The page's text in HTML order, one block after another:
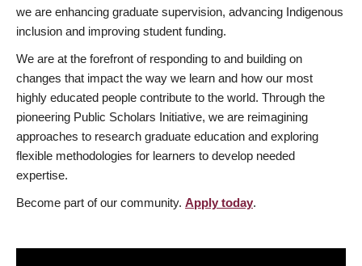
we are enhancing graduate supervision, advancing Indigenous
inclusion and improving student funding.
We are at the forefront of responding to and building on
changes that impact the way we learn and how our most
highly educated people contribute to the world. Through the
pioneering Public Scholars Initiative, we are reimagining
approaches to research graduate education and exploring
flexible methodologies for learners to develop needed
expertise.
Become part of our community. Apply today.